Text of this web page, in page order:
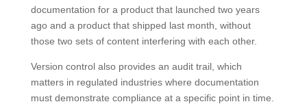
documentation for a product that launched two years
ago and a product that shipped last month, without
those two sets of content interfering with each other.
Version control also provides an audit trail, which
matters in regulated industries where documentation
must demonstrate compliance at a specific point in time.